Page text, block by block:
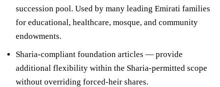
succession pool. Used by many leading Emirati families
for educational, healthcare, mosque, and community
endowments.
Sharia-compliant foundation articles — provide
additional flexibility within the Sharia-permitted scope
without overriding forced-heir shares.